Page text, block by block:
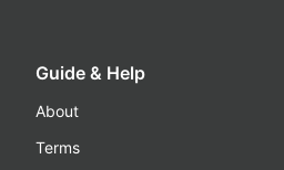
Guide & Help
About
Terms